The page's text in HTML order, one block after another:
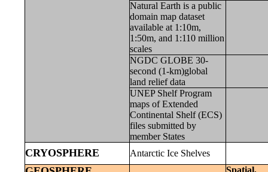
Natural Earth is a public
domain map dataset
available at 1:10m,
1:50m, and 1:110 million
scales
NGDC GLOBE 30-
second (1-km)global
land relief data
UNEP Shelf Program
maps of Extended
Continental Shelf (ECS)
files submitted by
member States
CRYOSPHERE Antarctic Ice Shelves
Spatial,